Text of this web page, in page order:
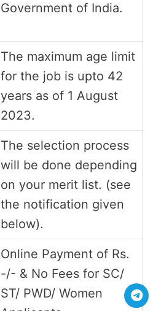
Government of India.
The maximum age limit
for the job is upto 42
years as of 1 August
2023.
The selection process
will be done depending
on your merit list. (see
the notification given
below).
Online Payment of Rs.
-/- & No Fees for SC/
ST/ PWD/ Women